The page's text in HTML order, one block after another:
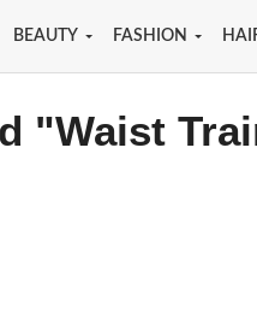
BEAUTY FASHION
"Waist